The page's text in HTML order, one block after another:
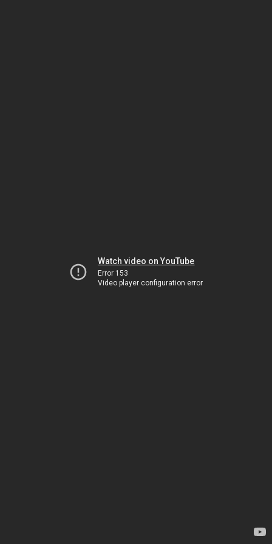
Watch video on YouTube
Error 153
Video player configuration error